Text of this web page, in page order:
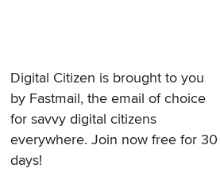
Digital Citizen is brought to you
by Fastmail, the email of choice
for savvy digital citizens
everywhere.Join now free for 30
days!